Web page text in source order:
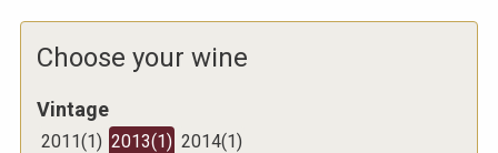
Choose your wine
Vintage
2011(1) 2013(1) 2014(1)